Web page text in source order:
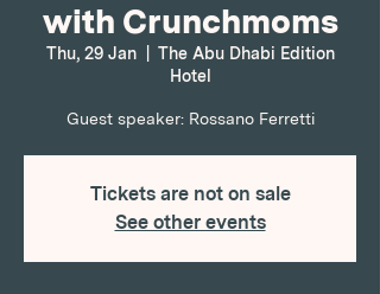
with Crunchmoms
Thu, 29 Jan
  |
The Abu Dhabi Edition
Hotel
Guest speaker: Rossano Ferretti
Tickets are not on sale
See other events